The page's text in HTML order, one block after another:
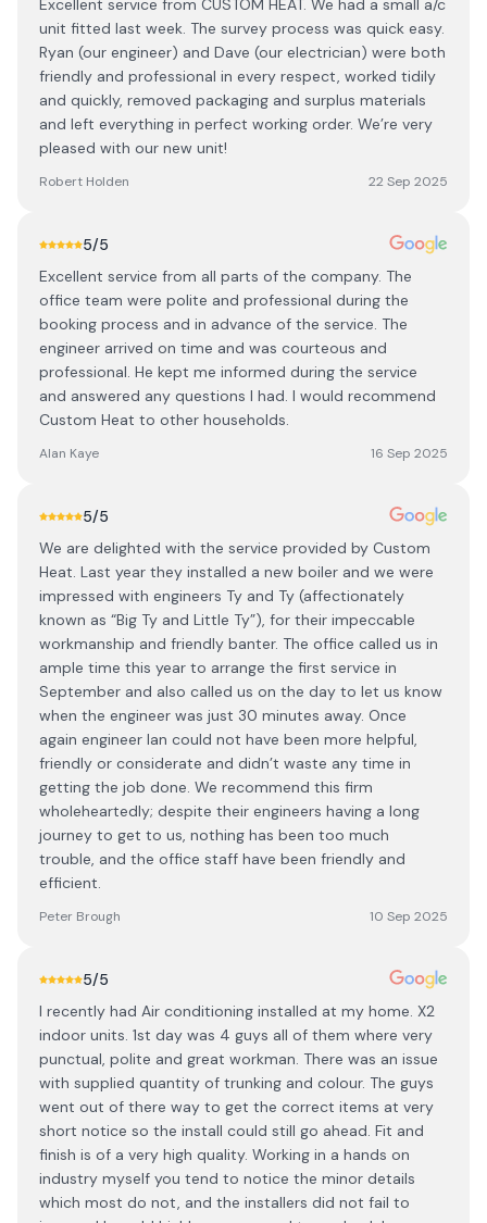
Excellent service from CUSTOM HEAT. We had a small a/c
unit fitted last week. The survey process was quick easy.
Ryan (our engineer) and Dave (our electrician) were both
friendly and professional in every respect, worked tidily
and quickly, removed packaging and surplus materials
and left everything in perfect working order. We’re very
pleased with our new unit!
Robert Holden 22 Sep 2025
5/5
Excellent service from all parts of the company. The
office team were polite and professional during the
booking process and in advance of the service. The
engineer arrived on time and was courteous and
professional. He kept me informed during the service
and answered any questions I had. I would recommend
Custom Heat to other households.
Alan Kaye 16 Sep 2025
5/5
We are delighted with the service provided by Custom
Heat. Last year they installed a new boiler and we were
impressed with engineers Ty and Ty (affectionately
known as “Big Ty and Little Ty”), for their impeccable
workmanship and friendly banter. The office called us in
ample time this year to arrange the first service in
September and also called us on the day to let us know
when the engineer was just 30 minutes away. Once
again engineer Ian could not have been more helpful,
friendly or considerate and didn’t waste any time in
getting the job done. We recommend this firm
wholeheartedly; despite their engineers having a long
journey to get to us, nothing has been too much
trouble, and the office staff have been friendly and
efficient.
Peter Brough 10 Sep 2025
5/5
I recently had Air conditioning installed at my home. X2
indoor units. 1st day was 4 guys all of them where very
punctual, polite and great workman. There was an issue
with supplied quantity of trunking and colour. The guys
went out of there way to get the correct items at very
short notice so the install could still go ahead. Fit and
finish is of a very high quality. Working in a hands on
industry myself you tend to notice the minor details
which most do not, and the installers did not fail to